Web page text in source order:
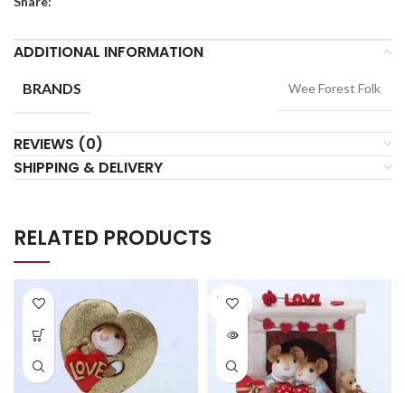
ADDITIONAL INFORMATION
BRANDS Wee Forest Folk
REVIEWS (0)
SHIPPING & DELIVERY
RELATED PRODUCTS
SOLD
OUT